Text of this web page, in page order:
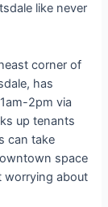
like never
corner of
has
2pm via
up tenants
can take
space
worrying about